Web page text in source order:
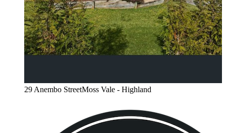
29 Anembo StreetMoss Vale - Highland